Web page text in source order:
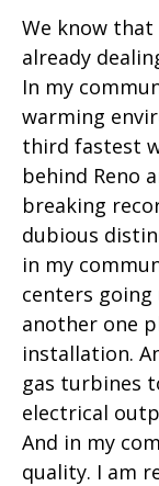
We know
already
In my
warming
third fastest
behind Reno
breaking
dubious
in my
centers
another one
installation.
gas turbines
electrical
And in my
quality. I am